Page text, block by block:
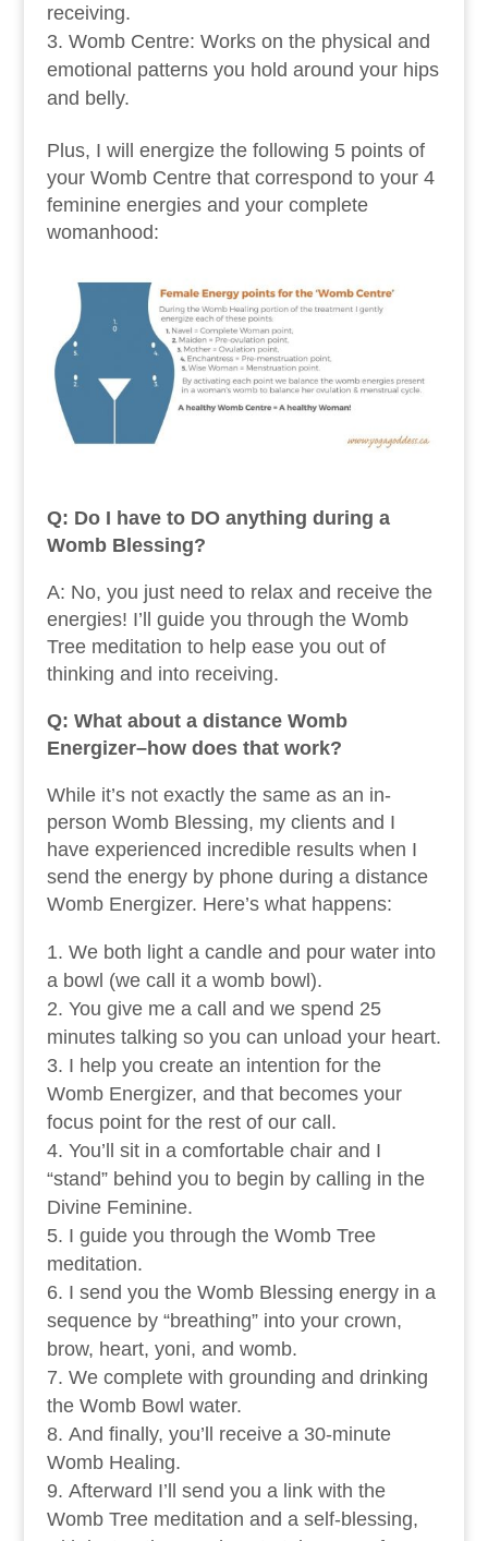
receiving.
Womb Centre: Works on the physical and
emotional patterns you hold around your hips
and belly.
Plus, I will energize the following 5 points of
your Womb Centre that correspond to your 4
feminine energies and your complete
womanhood:
Q: Do I have to DO anything during a
Womb Blessing?
A: No, you just need to relax and receive the
energies! I’ll guide you through the Womb
Tree meditation to help ease you out of
thinking and into receiving.
Q: What about a distance Womb
Energizer–how does that work?
While it’s not exactly the same as an in-
person Womb Blessing, my clients and I
have experienced incredible results when I
send the energy by phone during a distance
Womb Energizer. Here’s what happens:
We both light a candle and pour water into
a bowl (we call it a womb bowl).
You give me a call and we spend 25
minutes talking so you can unload your heart.
I help you create an intention for the
Womb Energizer, and that becomes your
focus point for the rest of our call.
You’ll sit in a comfortable chair and I
“stand” behind you to begin by calling in the
Divine Feminine.
I guide you through the Womb Tree
meditation.
I send you the Womb Blessing energy in a
sequence by “breathing” into your crown,
brow, heart, yoni, and womb.
We complete with grounding and drinking
the Womb Bowl water.
And finally, you’ll receive a 30-minute
Womb Healing.
Afterward I’ll send you a link with the
Womb Tree meditation and a self-blessing,